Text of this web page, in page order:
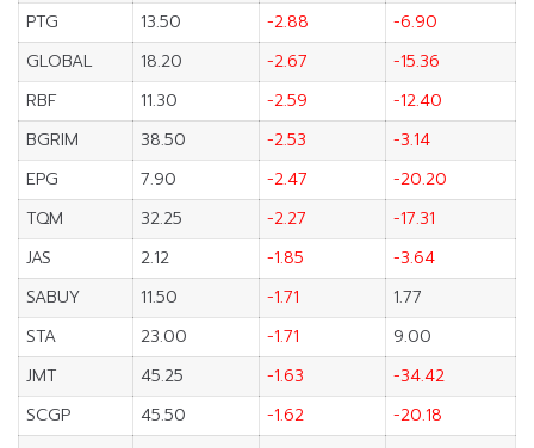
PTG
13.50 -2.88
-6.90
GLOBAL
18.20 -2.67
-15.36
RBF
11.30 -2.59
-12.40
BGRIM
38.50 -2.53
-3.14
EPG
7.90 -2.47
-20.20
TQM
32.25 -2.27
-17.31
JAS
2.12 -1.85
-3.64
SABUY
11.50 -1.71
1.77
STA
23.00 -1.71
9.00
JMT
45.25 -1.63
-34.42
SCGP
45.50 -1.62
-20.18